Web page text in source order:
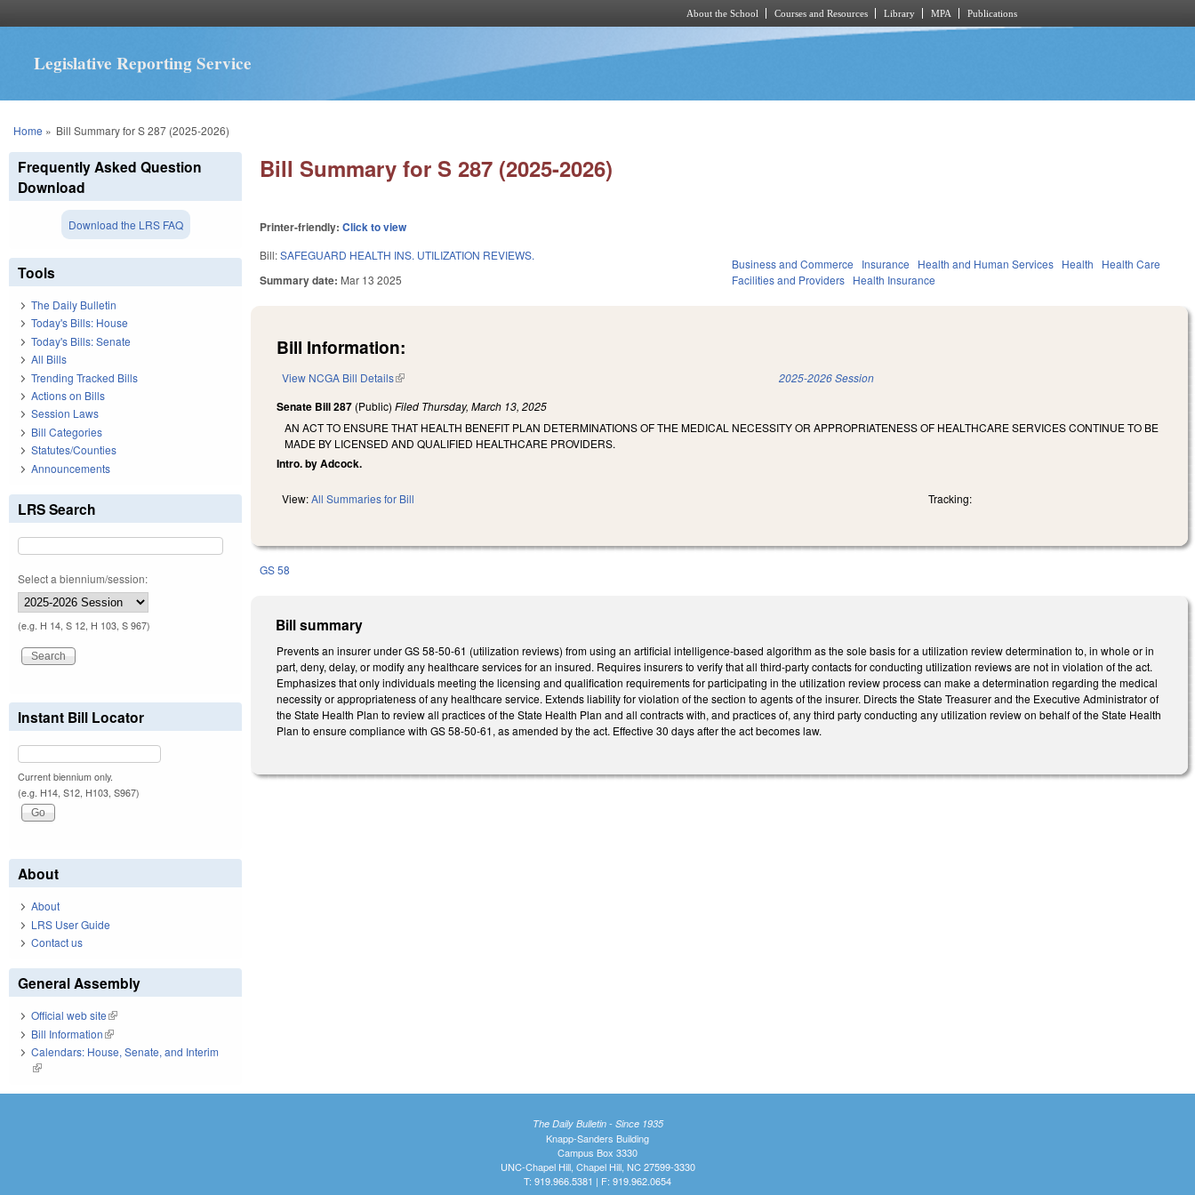
About the School Courses and Resources Library MPA Publications
Legislative Reporting Service
You are here
Home » Bill Summary for S 287 (2025-2026)
Bill Summary for S 287 (2025-2026)
Printer-friendly:Click to view
Bill:SAFEGUARD HEALTH INS. UTILIZATION REVIEWS.
Summary date: Mar 13 2025
Business and Commerce Insurance Health and Human Services Health
Health Care
Facilities and Providers Health Insurance
Bill Information:
View NCGA Bill Details(link is external) 2025-2026 Session
Senate Bill 287 (Public)Filed Thursday, March 13, 2025
AN ACT TO ENSURE THAT HEALTH BENEFIT PLAN DETERMINATIONS OF THE MEDICAL NECESSITY OR APPROPRIATENESS OF HEALTHCARE SERVICES CONTINUE TO BE
MADE BY LICENSED AND QUALIFIED HEALTHCARE PROVIDERS.
Intro. by Adcock.
View:All Summaries for Bill Tracking:
GS 58
Bill summary
Prevents an insurer under GS 58-50-61 (utilization reviews) from using an artificial intelligence-based algorithm as the sole basis for a utilization review determination to, in whole or in
part, deny, delay, or modify any healthcare services for an insured. Requires insurers to verify that all third-party contacts for conducting utilization reviews are not in violation of the act.
Emphasizes that only individuals meeting the licensing and qualification requirements for participating in the utilization review process can make a determination regarding the medical
necessity or appropriateness of any healthcare service. Extends liability for violation of the section to agents of the insurer. Directs the State Treasurer and the Executive Administrator of
the State Health Plan to review all practices of the State Health Plan and all contracts with, and practices of, any third party conducting any utilization review on behalf of the State Health
Plan to ensure compliance with GS 58-50-61, as amended by the act. Effective 30 days after the act becomes law.
Frequently Asked Question
Download
Download the LRS FAQ
Tools
The Daily Bulletin
Today's Bills: House
Today's Bills: Senate
All Bills
Trending Tracked Bills
Actions on Bills
Session Laws
Bill Categories
Statutes/Counties
Announcements
LRS Search
Select a biennium/session:
(e.g. H 14, S 12, H 103, S 967)
Instant Bill Locator
Current biennium only.
(e.g. H14, S12, H103, S967)
About
About
LRS User Guide
Contact us
General Assembly
Official web site(link is external)
Bill Information(link is external)
Calendars: House, Senate, and Interim
(link is external)
The Daily Bulletin - Since 1935
Knapp-Sanders Building
Campus Box 3330
UNC-Chapel Hill, Chapel Hill, NC 27599-3330
T: 919.966.5381 | F: 919.962.0654